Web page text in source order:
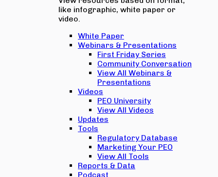
like infographic, white paper or
video.
White Paper
Webinars & Presentations
First Friday Series
Community Conversation
View All Webinars &
Presentations
Videos
PEO University
View All Videos
Updates
Tools
Regulatory Database
Marketing Your PEO
View All Tools
Reports & Data
Podcast